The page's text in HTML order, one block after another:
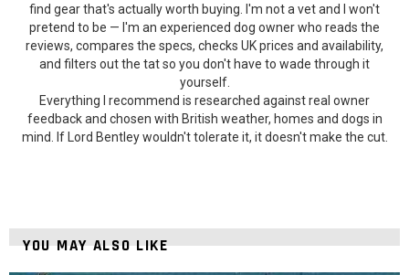
find gear that's actually worth buying. I'm not a vet and I won't
pretend to be — I'm an experienced dog owner who reads the
reviews, compares the specs, checks UK prices and availability,
and filters out the tat so you don't have to wade through it
yourself.
Everything I recommend is researched against real owner
feedback and chosen with British weather, homes and dogs in
mind. If Lord Bentley wouldn't tolerate it, it doesn't make the cut.
YOU MAY ALSO LIKE